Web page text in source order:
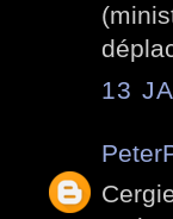
13